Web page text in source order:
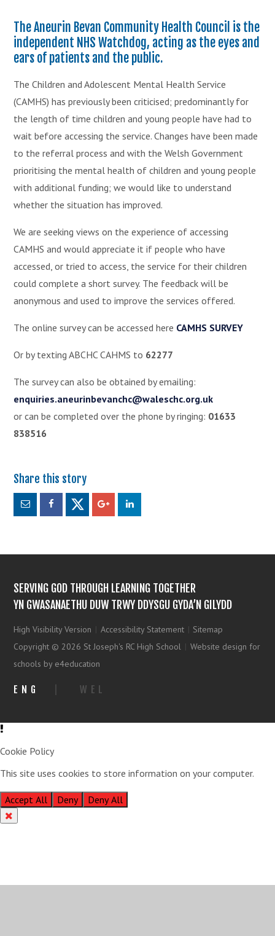
The Aneurin Bevan Community Health Council is the
independent NHS Watchdog, acting as the eyes and
ears of patients and the public.
The Children and Adolescent Mental Health Service
(CAMHS) has previously been criticised; predominantly for
the length of time children and young people have had to
wait before accessing the service. Changes have been made
to the referral process and with the Welsh Government
prioritising the mental health of children and young people
with additional funding; we would like to understand
whether the situation has improved.
We are seeking views on the experience of accessing
CAMHS and would appreciate it if people who have
accessed, or tried to access, the service for their children
could complete a short survey. The feedback will be
anonymous and used to improve the services offered.
The online survey can be accessed here CAMHS SURVEY
Or by texting ABCHC CAHMS to 62277
The survey can also be obtained by emailing:
enquiries.aneurinbevanchc@waleschc.org.uk
or can be completed over the phone by ringing: 01633
838516
SERVING GOD THROUGH LEARNING TOGETHER
YN GWASANAETHU DUW TRWY DDYSGU GYDA’N GILYDD
High Visibility Version | Accessibility Statement | Sitemap
Copyright © 2026 St Joseph's RC High School | Website design for
schools by e4education
ENG WEL
Cookie Policy
This site uses cookies to store information on your computer.
Accept All
Deny Deny All